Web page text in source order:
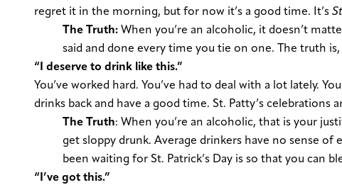
regret it in the morning, but for now it’s a good time. It’s
The Truth: When you’re an alcoholic, it doesn’t
said and done every time you tie on one. The truth
“I deserve to drink like this.”
You’ve worked hard. You’ve had to deal with a lot lately.
drinks back and have a good time. St. Patty’s celebrations
The Truth: When you’re an alcoholic, that is your
get sloppy drunk. Average drinkers have no sense
been waiting for St. Patrick’s Day is so that you can
“I’ve got this.”